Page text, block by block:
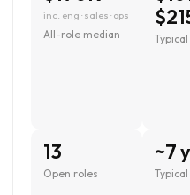
inc. eng · sales · ops
All-role median
13
Open roles
~7